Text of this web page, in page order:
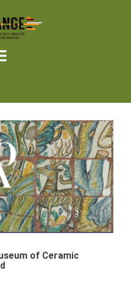
of Ceramic